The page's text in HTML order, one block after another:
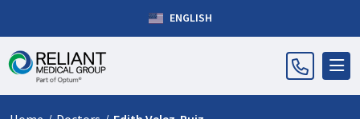
ENGLISH